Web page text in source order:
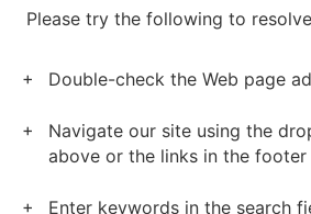
Please try the following to
Double-check the Web page
Navigate our site using the
above or the links in the
Enter keywords in the search